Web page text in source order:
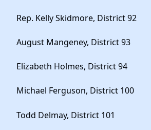
Rep. Kelly Skidmore, District 92
August Mangeney, District 93
Elizabeth Holmes, District 94
Michael Ferguson, District 100
Todd Delmay, District 101